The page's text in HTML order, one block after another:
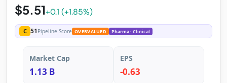
$5.51+0.1 (+1.85%)
C 51 Pipeline Score OVERVALUED Pharma· Clinical
Market Cap
1.13 B
EPS
-0.63